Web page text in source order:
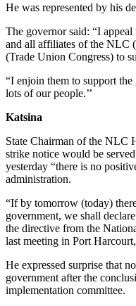
He was represented by his
The governor said: “I
and all affiliates of the NLC
(Trade Union Congress) to
“I enjoin them to support
lots of our people.’’
Katsina
State Chairman of the NLC
strike notice would be
yesterday “there is no
administration.
“If by tomorrow (today)
government, we shall
the directive from the
last meeting in Port
He expressed surprise that
government after the
implementation committee.